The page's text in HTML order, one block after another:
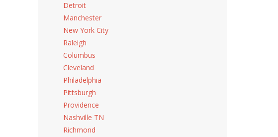
Detroit
Manchester
New York City
Raleigh
Columbus
Cleveland
Philadelphia
Pittsburgh
Providence
Nashville TN
Richmond